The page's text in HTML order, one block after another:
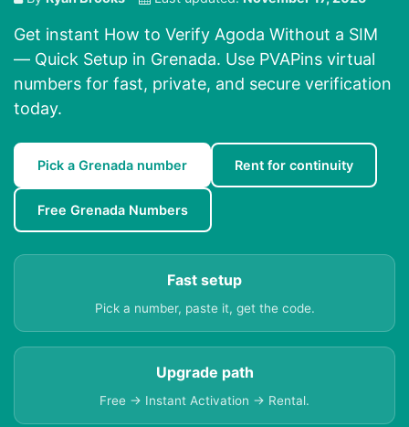
Get instant How to Verify Agoda Without a SIM
— Quick Setup in Grenada. Use PVAPins virtual
numbers for fast, private, and secure verification
today.
Pick a Grenada number Rent for continuity
Free Grenada Numbers
Fast setup
Pick a number, paste it, get the code.
Upgrade path
Free → Instant Activation → Rental.